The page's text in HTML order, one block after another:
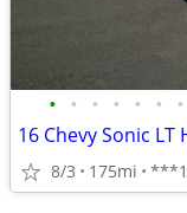
• • • • • • •
8/3 175mi